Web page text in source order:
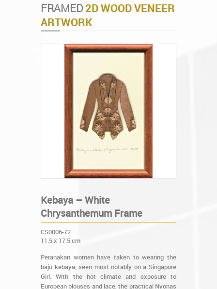
FRAMED2D WOOD VENEER
ARTWORK
Kebaya – White
Chrysanthemum Frame
CS0006-72
11.5 x 17.5 cm
Peranakan women have taken to wearing the
baju kebaya, seen most notably on a Singapore
Girl. With the hot climate and exposure to
European blouses and lace, the practical Nyonas